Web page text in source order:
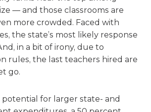
— and those classrooms are
more crowded. Faced with
the state’s most likely response
in a bit of irony, due to
rules, the last teachers hired are
go.
for larger state- and